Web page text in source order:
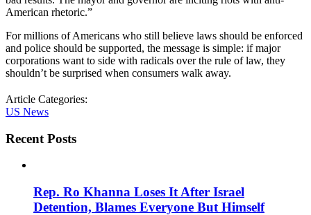
American rhetoric.”
For millions of Americans who still believe laws should be enforced
and police should be supported, the message is simple: if major
corporations want to side with radicals over the rule of law, they
shouldn’t be surprised when consumers walk away.
Article Categories:
US News
Recent Posts
Rep. Ro Khanna Loses It After Israel
Detention, Blames Everyone But Himself